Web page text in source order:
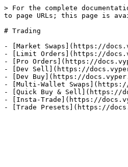
> For the complete
to page URLs; this page is
# Trading
- [Market Swaps](https://
- [Limit Orders](https://
- [Pro Orders](https://
- [Dev Sell](https://
- [Dev Buy](https://
- [Multi-Wallet
- [Quick Buy & Sell](https://
- [Insta-Trade](https://